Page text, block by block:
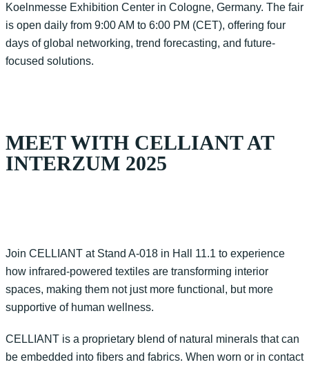
Koelnmesse Exhibition Center in Col ogne, Germany. The fair
is open daily from 9:00 AM to 6:00 PM (CET), offering four
days of global networking, trend forecasting, and future-
focused solutions.
MEET WITH CELLIANT AT
INTERZUM 2025
Join CELLIANT at Stand A-018 in Hall 11.1 to experience
how infrared-powered textiles are transforming interior
spaces, making them not just more functional, but more
supportive of human wellness.
CELLIANT is a proprietary blend of natural minerals that can
be embedded into fibers and fabrics. When worn or in contact